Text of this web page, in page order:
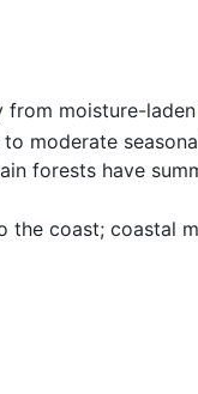
from moisture-
moderate
forests have
coast; coastal